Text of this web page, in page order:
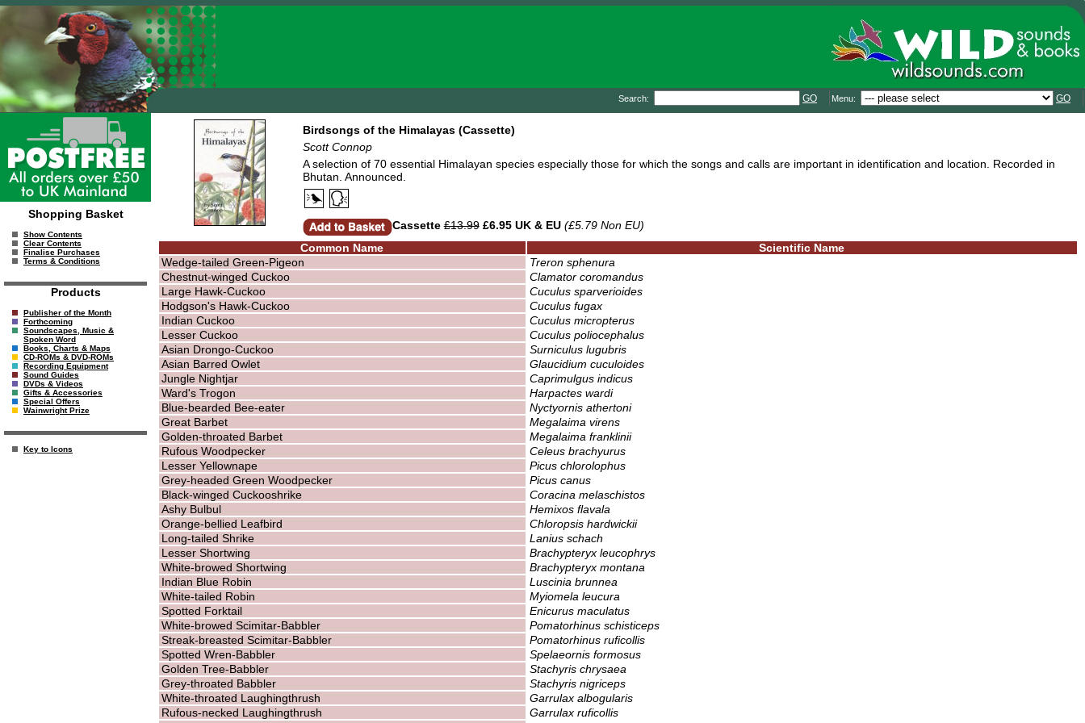
Search: GO Menu: GO
Shopping Basket
Show Contents
Clear Contents
Finalise Purchases
Terms & Conditions
Products
Publisher of the Month
Forthcoming
Soundscapes, Music &
Spoken Word
Books, Charts & Maps
CD-ROMs & DVD-ROMs
Recording Equipment
Sound Guides
DVDs & Videos
Gifts & Accessories
Special Offers
Wainwright Prize
Key to Icons
Birdsongs of the Himalayas (Cassette)
Scott Connop
A selection of 70 essential Himalayan species especially those for which the songs and calls are important in identification and location. Recorded in
Bhutan. Announced.
Cassette £13.99£6.95 UK & EU (£5.79 Non EU)
Common Name
Scientific Name
Wedge-tailed Green-Pigeon
Treron sphenura
Chestnut-winged Cuckoo
Clamator coromandus
Large Hawk-Cuckoo
Cuculus sparverioides
Hodgson's Hawk-Cuckoo
Cuculus fugax
Indian Cuckoo
Cuculus micropterus
Lesser Cuckoo
Cuculus poliocephalus
Asian Drongo-Cuckoo
Surniculus lugubris
Asian Barred Owlet
Glaucidium cuculoides
Jungle Nightjar
Caprimulgus indicus
Ward's Trogon
Harpactes wardi
Blue-bearded Bee-eater
Nyctyornis athertoni
Great Barbet
Megalaima virens
Golden-throated Barbet
Megalaima franklinii
Rufous Woodpecker
Celeus brachyurus
Lesser Yellownape
Picus chlorolophus
Grey-headed Green Woodpecker
Picus canus
Black-winged Cuckooshrike
Coracina melaschistos
Ashy Bulbul
Hemixos flavala
Orange-bellied Leafbird
Chloropsis hardwickii
Long-tailed Shrike
Lanius schach
Lesser Shortwing
Brachypteryx leucophrys
White-browed Shortwing
Brachypteryx montana
Indian Blue Robin
Luscinia brunnea
White-tailed Robin
Myiomela leucura
Spotted Forktail
Enicurus maculatus
White-browed Scimitar-Babbler
Pomatorhinus schisticeps
Streak-breasted Scimitar-Babbler
Pomatorhinus ruficollis
Spotted Wren-Babbler
Spelaeornis formosus
Golden Tree-Babbler
Stachyris chrysaea
Grey-throated Babbler
Stachyris nigriceps
White-throated Laughingthrush
Garrulax albogularis
Rufous-necked Laughingthrush
Garrulax ruficollis